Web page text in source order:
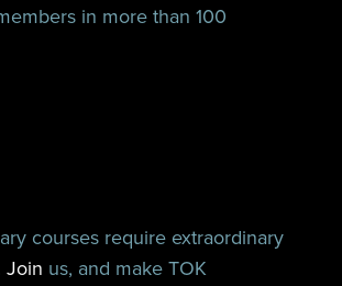
in more than 100
courses require extraordinary
Join us, and make TOK